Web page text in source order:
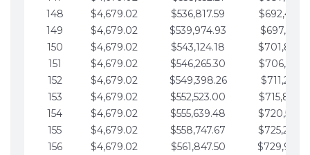
148
$4,679.02 $536,817.59
149
$4,679.02 $539,974.93
150
$4,679.02 $543,124.18
151
$4,679.02 $546,265.30
152
$4,679.02 $549,398.26
153
$4,679.02 $552,523.00
154
$4,679.02 $555,639.48
155
$4,679.02 $558,747.67
156
$4,679.02 $561,847.50